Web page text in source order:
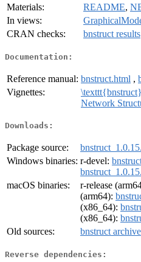
Materials:
README,
In views:
CRAN checks:
bnstruct results
Documentation:
Reference manual: bnstruct.html ,
Vignettes:
Network
Downloads:
Package source:
Windows binaries: r-devel:
macOS binaries:
r-release
(arm64):
(x86_64):
(x86_64):
Old sources:
bnstruct archive
Reverse dependencies: